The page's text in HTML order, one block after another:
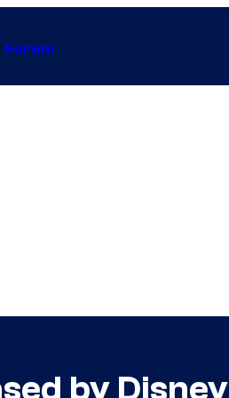
Forum
by Disney